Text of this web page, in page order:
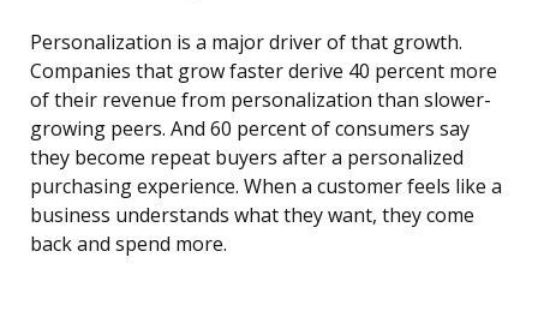
Personalization is a major driver of that growth.
Companies that grow faster derive 40 percent more
of their revenue from personalization than slower-
growing peers. And 60 percent of consumers say
they become repeat buyers after a personalized
purchasing experience. When a customer feels like a
business understands what they want, they come
back and spend more.